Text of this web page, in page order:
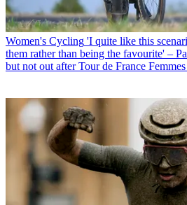
Women's Cycling 'I quite like this
them rather than being the favourite' –
but not out after Tour de France